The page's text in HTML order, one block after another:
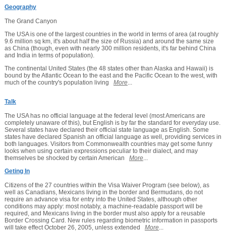
Geography
The Grand Canyon
The USA is one of the largest countries in the world in terms of area (at roughly
9.6 million sq km, it's about half the size of Russia) and around the same size
as China (though, even with nearly 300 million residents, it's far behind China
and India in terms of population).
The continental United States (the 48 states other than Alaska and Hawaii) is
bound by the Atlantic Ocean to the east and the Pacific Ocean to the west, with
much of the country's population living More...
Talk
The USA has no official language at the federal level (most Americans are
completely unaware of this), but English is by far the standard for everyday use.
Several states have declared their official state language as English. Some
states have declared Spanish an official language as well, providing services in
both languages. Visitors from Commonwealth countries may get some funny
looks when using certain expressions peculiar to their dialect, and may
themselves be shocked by certain American More...
Geting In
Citizens of the 27 countries within the Visa Waiver Program (see below), as
well as Canadians, Mexicans living in the border and Bermudans, do not
require an advance visa for entry into the United States, although other
conditions may apply: most notably, a machine-readable passport will be
required, and Mexicans living in the border must also apply for a reusable
Border Crossing Card. New rules regarding biometric information in passports
will take effect October 26, 2005, unless extended More...